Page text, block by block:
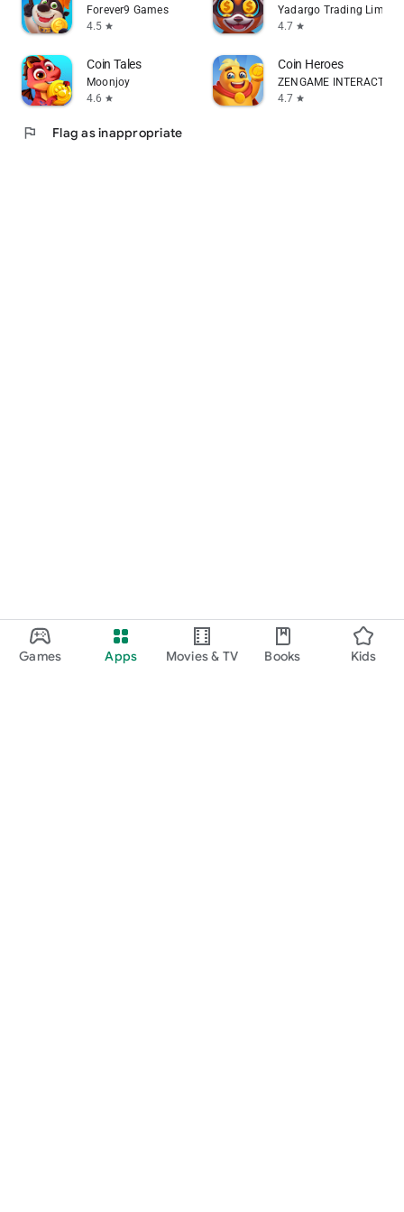
Games Apps Movies & TV Books Kids
Forever9 Games
4.5 star
Yadargo Trading Limited
4.7 star
Coin Tales
Moonjoy
4.6 star
Coin Heroes
ZENGAME INTERACTIVE
4.7 star
flag Flag as inappropriate